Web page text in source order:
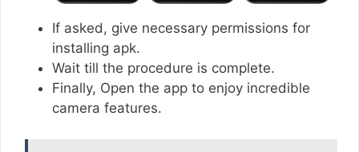
If asked, give necessary permissions for
installing apk.
Wait till the procedure is complete.
Finally, Open the app to enjoy incredible
camera features.